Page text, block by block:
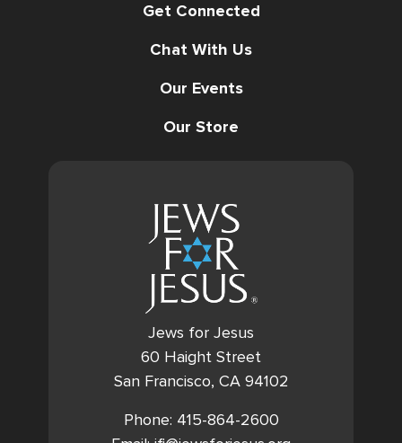
Jews for Jesus
60 Haight Street
San Francisco, CA 94102
Phone: 415-864-2600
Get Connected
Chat With Us
Our Events
Our Store